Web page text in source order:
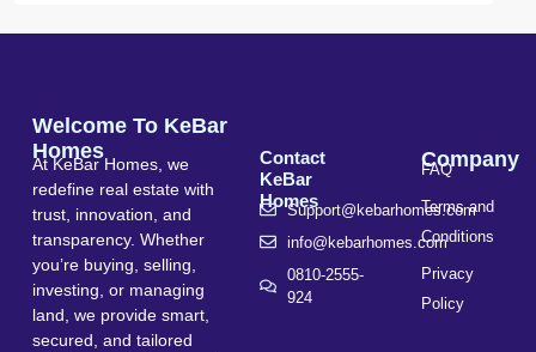
Welcome To KeBar
Homes
At KeBar Homes, we
redefine real estate with
trust, innovation, and
transparency. Whether
you’re buying, selling,
investing, or managing
land, we provide smart,
secured, and tailored
Contact
KeBar
HomesSupport@kebarhomes.com
info@kebarhomes.com
0810-2555-
924
Company
FAQ
Terms and
Conditions
Privacy
Policy